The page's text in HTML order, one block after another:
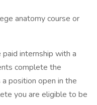
anatomy course or
paid internship with a
complete the
position open in the
you are eligible to be